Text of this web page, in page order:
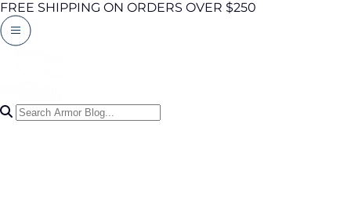
FREE SHIPPING ON ORDERS OVER $250
Search Articles